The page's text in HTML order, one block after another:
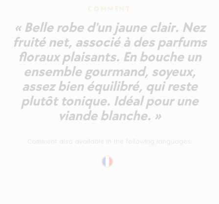
COMMENT
« Belle robe d'un jaune clair. Nez
fruité net, associé à des parfums
floraux plaisants. En bouche un
ensemble gourmand, soyeux,
assez bien équilibré, qui reste
plutôt tonique. Idéal pour une
viande blanche. »